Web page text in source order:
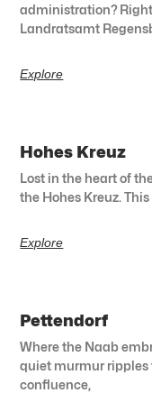
administration?
Landratsamt
Explore
Hohes Kreuz
Lost in the heart of
the Hohes Kreuz.
Explore
Pettendorf
Where the Naab
quiet murmur ripples
confluence,